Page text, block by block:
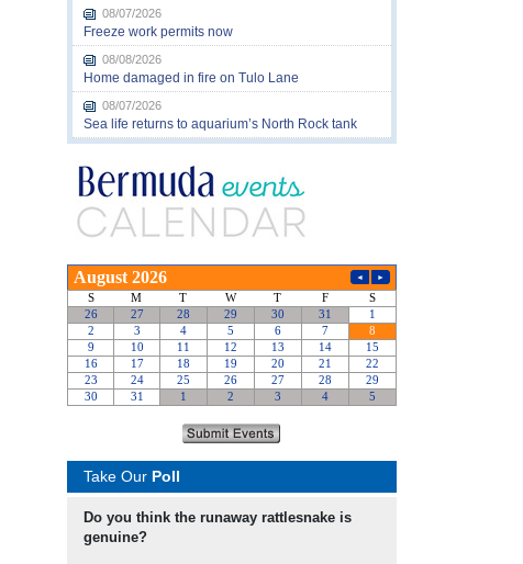
08/07/2026
Freeze work permits now
08/08/2026
Home damaged in fire on Tulo Lane
08/07/2026
Sea life returns to aquarium’s North Rock tank
Take Our Poll
Do you think the runaway rattlesnake is
genuine?